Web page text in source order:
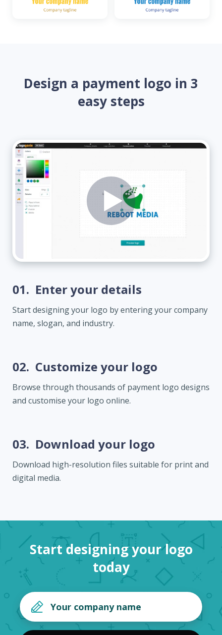
Design a payment logo in 3
easy steps
01. Enter your details
Start designing your logo by entering your company
name, slogan, and industry.
02. Customize your logo
Browse through thousands of payment logo designs
and customise your logo online.
03. Download your logo
Download high-resolution files suitable for print and
digital media.
Start designing your logo
today